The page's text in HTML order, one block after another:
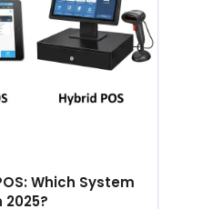
Which System
2025?